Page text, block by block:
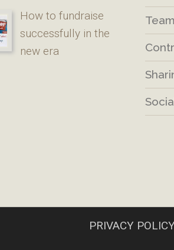
How to fundraise
successfully in the
new era
Team
PRIVACY POLICY